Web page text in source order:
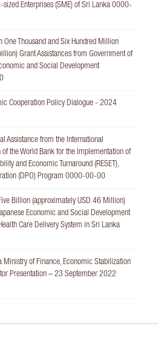
Enterprises (SME) of Sri Lanka 0000-
One Thousand and Six Hundred Million
Grant Assistances from Government of
and Social Development
Cooperation Policy Dialogue - 2024
Assistance from the International
the World Bank for the Implementation of
and Economic Turnaround (RESET),
(DPO) Program 0000-00-00
Billion (approximately USD 46 Million)
Economic and Social Development
Care Delivery System in Sri Lanka
Ministry of Finance, Economic Stabilization
Presentation – 23 September 2022